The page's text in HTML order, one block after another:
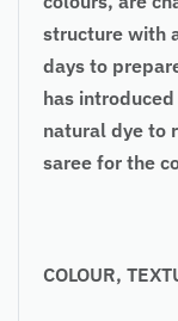
structure with
days to
has
natural dye to
saree for the
COLOUR,